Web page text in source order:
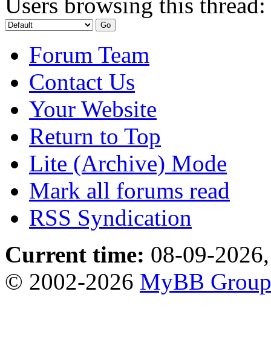
Forum Team
Contact Us
Your Website
Return to Top
Lite (Archive) Mode
Mark all forums read
RSS Syndication
Current time: 08-09-
© 2002-2026 MyBB Group